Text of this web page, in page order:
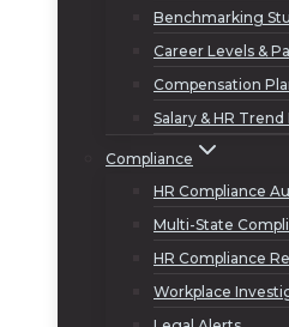
Benchmarking
Career Levels &
Compensation
Salary & HR Trend
Compliance
HR Compliance
Multi-State
HR Compliance
Workplace